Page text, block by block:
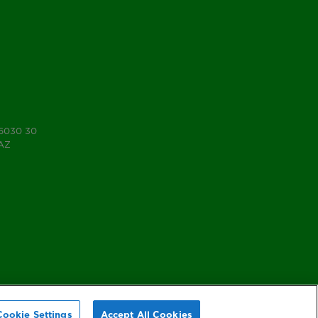
30
Settings Accept All Cookies